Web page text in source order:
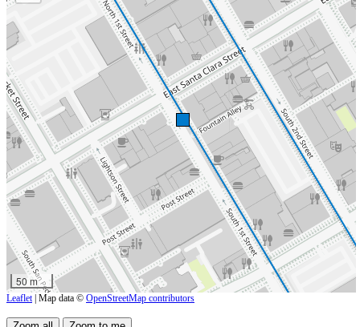
50 m
Leaflet | Map data © OpenStreetMap contributors